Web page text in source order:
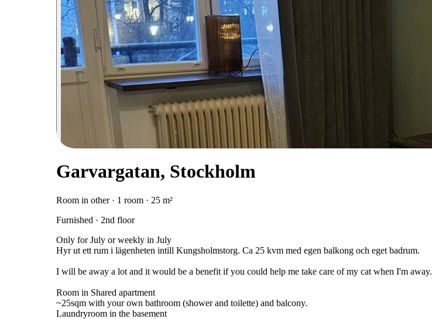
Garvargatan, Stockholm
Room in other · 1 room · 25 m²
Furnished · 2nd floor
Only for July or weekly in July
Hyr ut ett rum i lägenheten intill Kungsholmstorg. Ca 25 kvm med egen balkong och eget badrum.
I will be away a lot and it would be a benefit if you could help me take care of my cat when I'm away.
Room in Shared apartment
~25sqm with your own bathroom (shower and toilette) and balcony.
Laundryroom in the basement